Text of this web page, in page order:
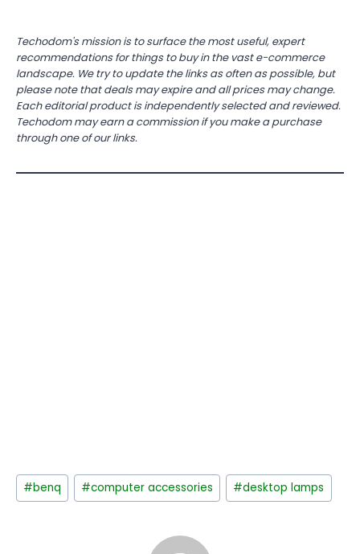
Techodom's mission is to surface the most useful, expert
recommendations for things to buy in the vast e-commerce
landscape. We try to update the links as often as possible, but
please note that deals may expire and all prices may change.
Each editorial product is independently selected and reviewed.
Techodom may earn a commission if you make a purchase
through one of our links.
Post
Tags:
#benq #computer accessories #desktop lamps